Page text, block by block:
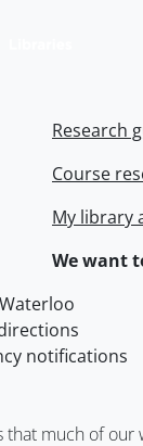
Research
Course
My library
We want
notifications
that much of